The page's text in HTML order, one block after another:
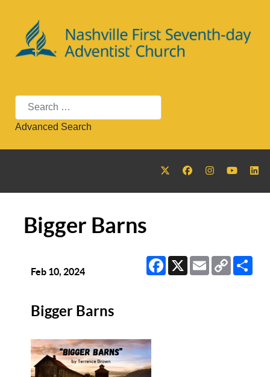
Search
Advanced Search
Bigger Barns
Facebook
X EmailCopy
Link
Feb 10, 2024
Bigger Barns